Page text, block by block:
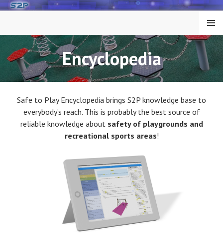
Skip
MENU
Encyclopedia
Safe to Play Encyclopedia brings S2P knowledge base to
everybody’s reach. This is probably the best source of
reliable knowledge about safety of playgrounds and
recreational sports areas!